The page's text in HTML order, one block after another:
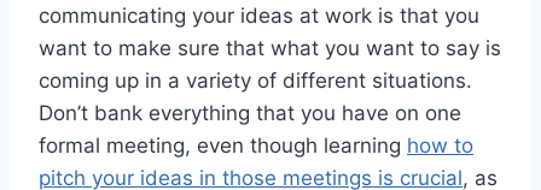
communicating your ideas at work is that you
want to make sure that what you want to say is
coming up in a variety of different situations.
Don’t bank everything that you have on one
formal meeting, even though learning how to
pitch your ideas in those meetings is crucial, as